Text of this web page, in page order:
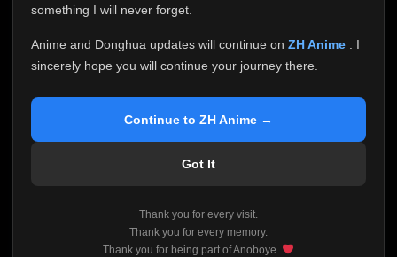
something I will never forget.
Anime and Donghua updates will continue on ZH Anime
. I
sincerely hope you will continue your journey there.
Continue to ZH Anime →
Got It
Thank you for every visit.
Thank you for every memory.
Thank you for being part of Anoboye.
Anoboye. Rather than leaving the site half-maintained
honest with everyone.
If you've been watching Anime and Donghua on
reliable automatic updates, so new episodes will
I'm truly sorry if this disappoints anyone. This wasn't an
easy decision, but it's one I had to make. I'd rather say